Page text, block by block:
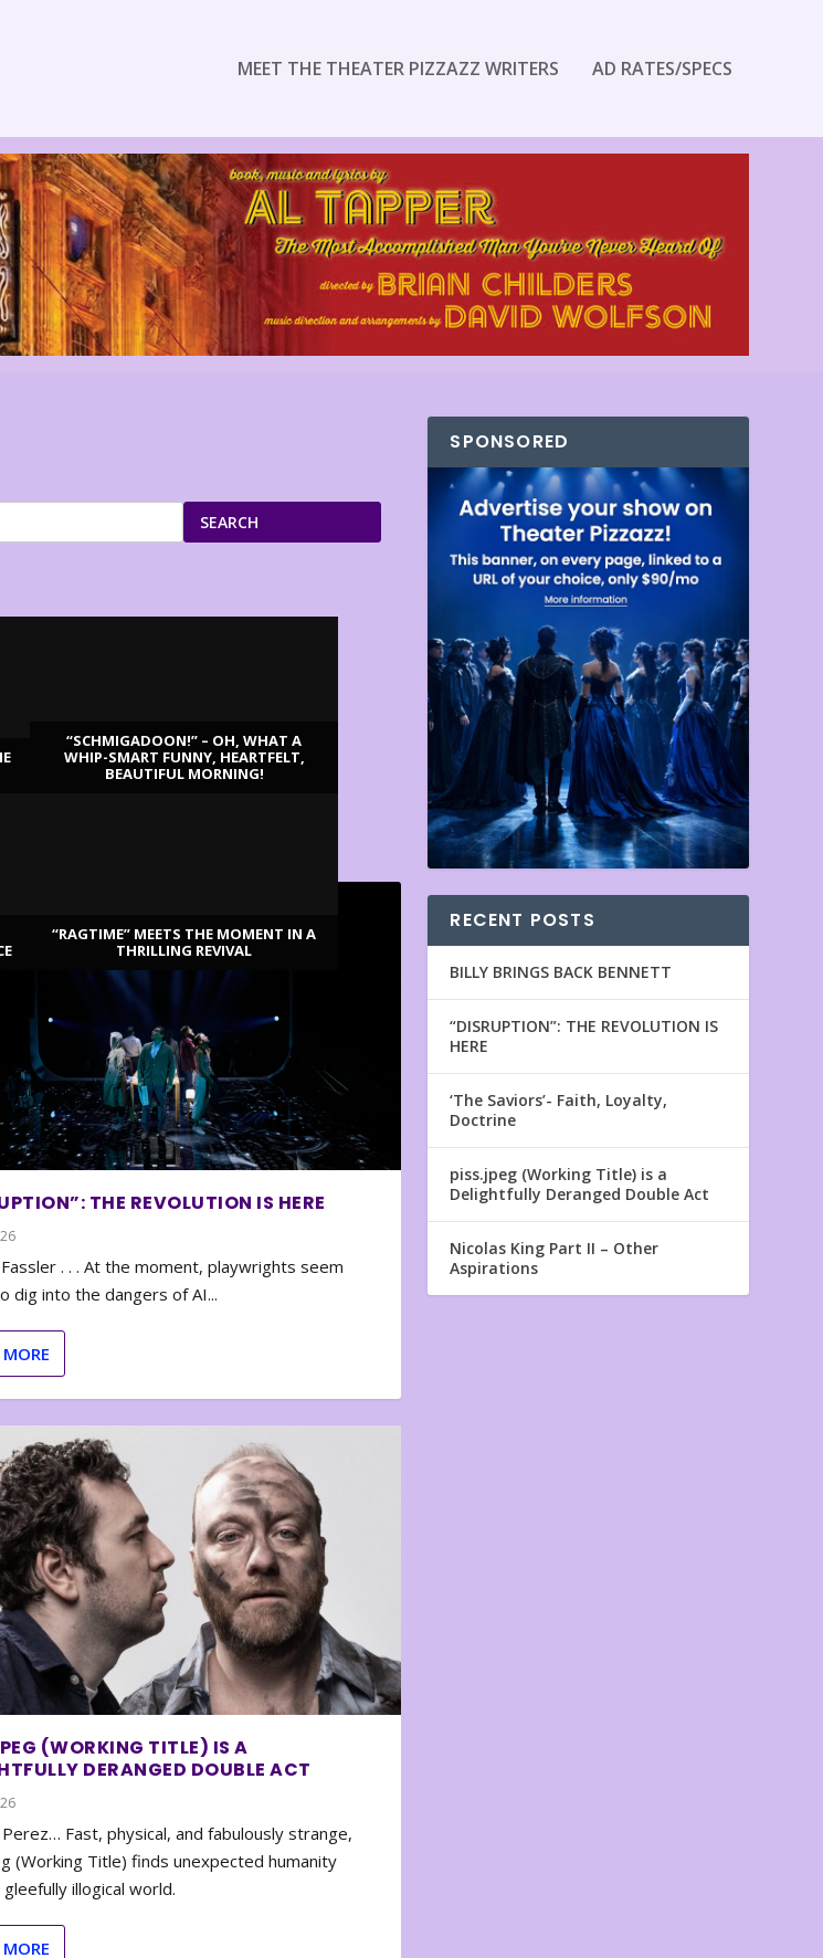
MEET THE THEATER PIZZAZZ WRITERS AD RATES/SPECS
SEARCH
“SCHMIGADOON!” – OH, WHAT A
WHIP-SMART FUNNY, HEARTFELT,
BEAUTIFUL MORNING!
“RAGTIME” MEETS THE MOMENT IN A
THRILLING REVIVAL
THE REVOLUTION IS HERE
. . . At the moment, playwrights seem
dig into the dangers of AI...
(WORKING TITLE) IS A
DERANGED DOUBLE ACT
Perez… Fast, physical, and fabulously strange,
(Working Title) finds unexpected humanity
illogical world.
SPONSORED
RECENT POSTS
BILLY BRINGS BACK BENNETT
“DISRUPTION”: THE REVOLUTION IS
HERE
‘The Saviors’- Faith, Loyalty,
Doctrine
piss.jpeg (Working Title) is a
Delightfully Deranged Double Act
Nicolas King Part II – Other
Aspirations